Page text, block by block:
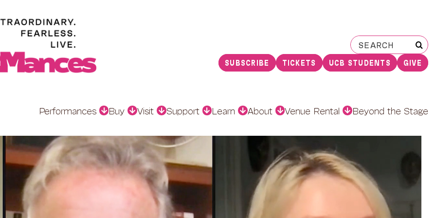
Search
for:
SUBSCRIBE TICKETS UCB STUDENTS GIVE
Performances Buy Visit Support Learn About Venue Rental Beyond the Stage